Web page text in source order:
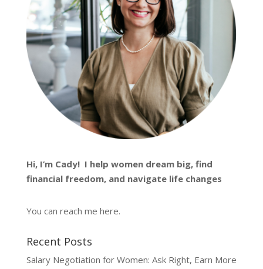
Hi, I’m Cady! I help women dream big, find
financial freedom, and navigate life changes
You can reach me here.
Recent Posts
Salary Negotiation for Women: Ask Right, Earn More